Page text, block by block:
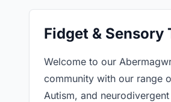
Fidget &
Welcome to our
community with our range
Autism, and